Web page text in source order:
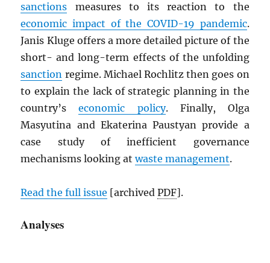
sanctions measures to its reaction to the
economic impact of the COVID-19 pandemic.
Janis Kluge offers a more detailed picture of the
short- and long-term effects of the unfolding
sanction regime. Michael Rochlitz then goes on
to explain the lack of strategic planning in the
country’seconomic policy. Finally, Olga
Masyutina and Ekaterina Paustyan provide a
case study of inefficient governance
mechanisms looking atwaste management.
Read the full issue [archivedPDF].
Analyses